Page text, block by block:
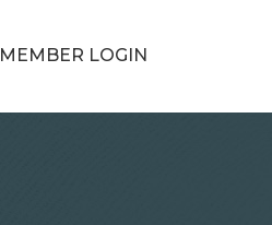
MEMBER LOGIN